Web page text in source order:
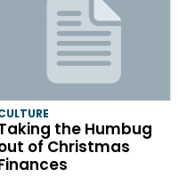
the Humbug
of Christmas